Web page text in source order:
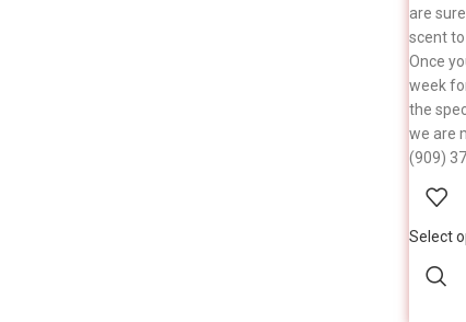
are
scent
Once
week
the
we are
(909)
Select